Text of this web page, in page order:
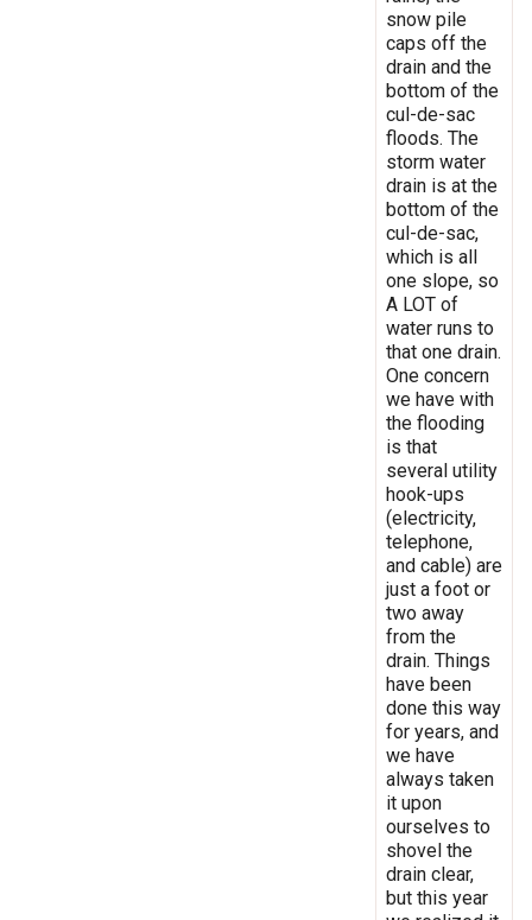
snow pile
caps off the
drain and the
bottom of the
cul-de-sac
floods. The
storm water
drain is at the
bottom of the
cul-de-sac,
which is all
one slope, so
A LOT of
water runs to
that one drain.
One concern
we have with
the flooding
is that
several utility
hook-ups
(electricity,
telephone,
and cable) are
just a foot or
two away
from the
drain. Things
have been
done this way
for years, and
we have
always taken
it upon
ourselves to
shovel the
drain clear,
but this year